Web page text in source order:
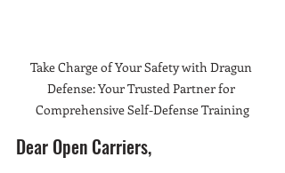
Take Charge of Your Safety with Dragun
Defense: Your Trusted Partner for
Comprehensive Self-Defense Training
Dear Open Carriers,